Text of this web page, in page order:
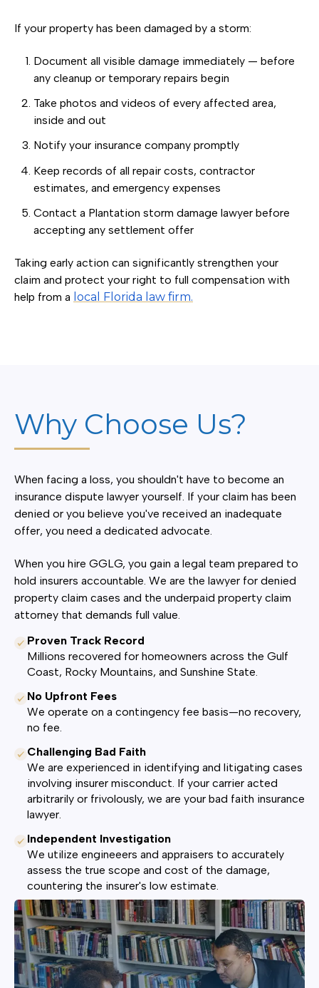
If your property has been damaged by a storm:
Document all visible damage immediately — before
any cleanup or temporary repairs begin
Take photos and videos of every affected area,
inside and out
Notify your insurance company promptly
Keep records of all repair costs, contractor
estimates, and emergency expenses
Contact a Plantation storm damage lawyer before
accepting any settlement offer
Taking early action can significantly strengthen your
claim and protect your right to full compensation with
help from a local Florida law firm.
Why Choose Us?
When facing a loss, you shouldn't have to become an
insurance dispute lawyer yourself. If your claim has been
denied or you believe you've received an inadequate
offer, you need a dedicated advocate.
When you hire GGLG, you gain a legal team prepared to
hold insurers accountable. We are the lawyer for denied
property claim cases and the underpaid property claim
attorney that demands full value.
Proven Track Record
Millions recovered for homeowners across the Gulf
Coast, Rocky Mountains, and Sunshine State.
No Upfront Fees
We operate on a contingency fee basis—no recovery,
no fee.
Challenging Bad Faith
We are experienced in identifying and litigating cases
involving insurer misconduct. If your carrier acted
arbitrarily or frivolously, we are your bad faith insurance
lawyer.
Independent Investigation
We utilize engineeers and appraisers to accurately
assess the true scope and cost of the damage,
countering the insurer's low estimate.